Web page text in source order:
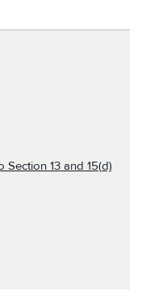
Section 13 and 15(d)